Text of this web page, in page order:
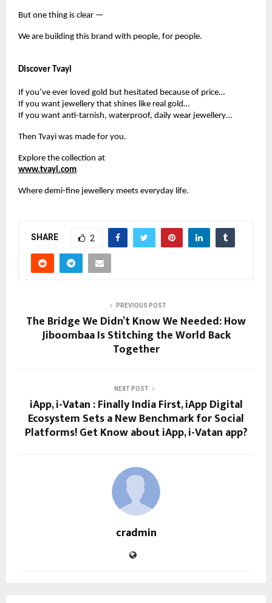
But one thing is clear —
We are building this brand with people, for people.
Discover Tvayi
If you’ve ever loved gold but hesitated because of price…
If you want jewellery that shines like real gold…
If you want anti-tarnish, waterproof, daily wear jewellery…
Then Tvayi was made for you.
Explore the collection at
www.tvayi.com
Where demi-fine jewellery meets everyday life.
SHARE 2
PREVIOUS POST
The Bridge We Didn’t Know We Needed: How
Jiboombaa Is Stitching the World Back
Together
NEXT POST
iApp, i-Vatan : Finally India First, iApp Digital
Ecosystem Sets a New Benchmark for Social
Platforms! Get Know about iApp, i-Vatan app?
cradmin